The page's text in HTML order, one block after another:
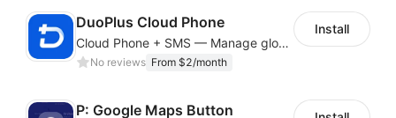
DuoPlus Cloud Phone
Cloud Phone + SMS — Manage global app accounts with smart automation
No reviews From $2/month
Install
P: Google Maps Button